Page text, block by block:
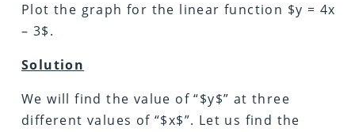
Plot the graph for the linear function $y = 4x
– 3$.
Solution
We will find the value of “$y$” at three
different values of “$x$”. Let us find the